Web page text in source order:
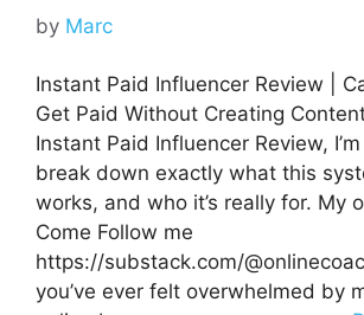
by Marc
Instant Paid Influencer Review |
Get Paid Without Creating
Instant Paid Influencer Review,
break down exactly what this
works, and who it’s really for. My
Come Follow me
https://substack.com/
you’ve ever felt overwhelmed by